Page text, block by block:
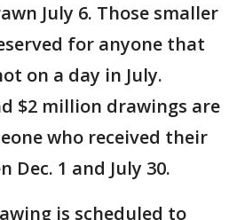
July 6. Those smaller
for anyone that
on a day in July.
$2 million drawings are
who received their
1 and July 30.
is scheduled to